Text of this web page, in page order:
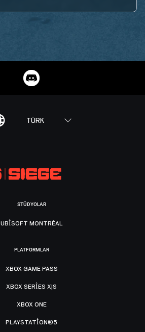
TÜRK
STÜDYOLAR
UBISOFT MONTRÉAL
PLATFORMLAR
XBOX GAME PASS
XBOX SERIES X|S
XBOX ONE
PLAYSTATION®5